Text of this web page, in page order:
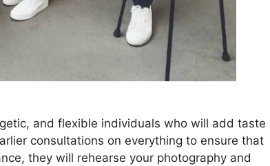
and flexible individuals who will add taste
consultations on everything to ensure that
they will rehearse your photography and